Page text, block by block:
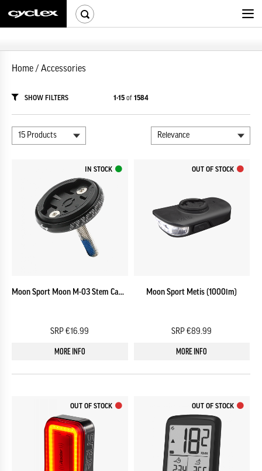
Home / Accessories
SHOW FILTERS 1-15of 1584
IN STOCK
Moon Sport Moon M-03 Stem Cap CNC Mount
SRP €16.99
MORE INFO
OUT OF STOCK
Moon Sport Metis (1000lm)
SRP €89.99
MORE INFO
OUT OF STOCK OUT OF STOCK